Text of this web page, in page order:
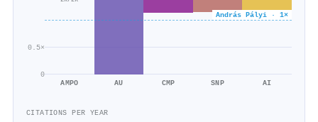
0
0.5×
András Pályi · 1×
AMPO AU CMP SNP AI
CITATIONS PER YEAR